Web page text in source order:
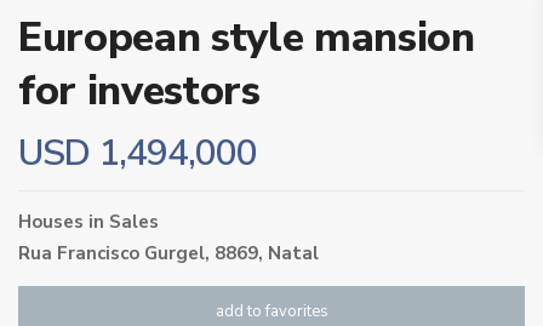
European style mansion
for investors
USD 1,494,000
Houses in Sales
Rua Francisco Gurgel, 8869, Natal
add to favorites